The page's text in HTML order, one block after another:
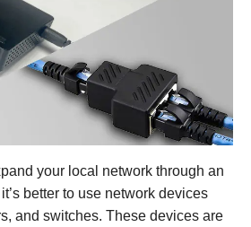
your local network through an
better to use network devices
and switches. These devices are